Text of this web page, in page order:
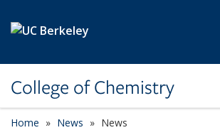
College of Chemistry
Home News News